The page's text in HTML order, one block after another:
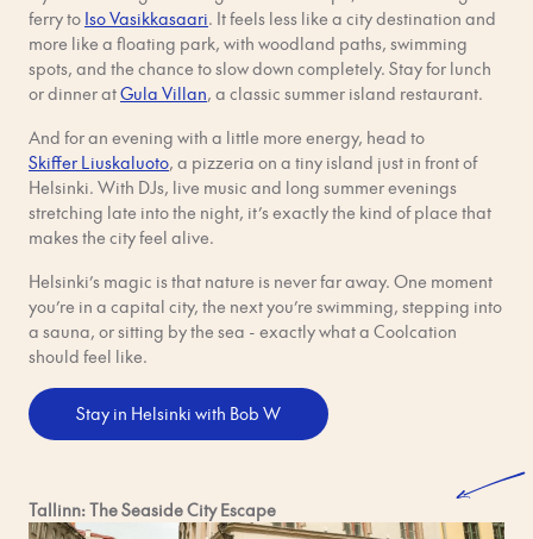
ferry to Iso Vasikkasaari. It feels less like a city destination and
more like a floating park, with woodland paths, swimming
spots, and the chance to slow down completely. Stay for lunch
or dinner atGula Villan, a classic summer island restaurant.
And for an evening with a little more energy, head to
Skiffer Liuskaluoto, a pizzeria on a tiny island just in front of
Helsinki. With DJs, live music and long summer evenings
stretching late into the night, it’s exactly the kind of place that
makes the city feel alive.
Helsinki’s magic is that nature is never far away. One moment
you’re in a capital city, the next you’re swimming, stepping into
a sauna, or sitting by the sea - exactly what a Coolcation
should feel like.
Stay in Helsinki with Bob W
Tallinn: The Seaside City Escape